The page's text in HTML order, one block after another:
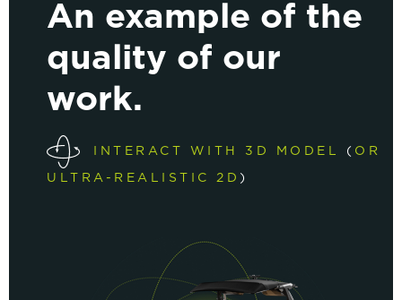
An example of the
quality of our
work.
INTERACT WITH 3D MODEL ( OR
ULTRA-REALISTIC 2D )